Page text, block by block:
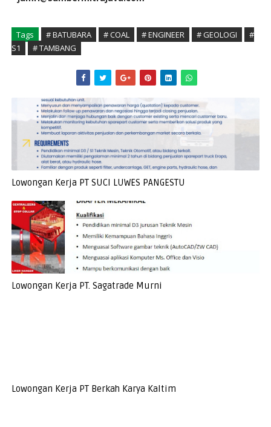
Tags # BATUBARA # COAL # ENGINEER # GEOLOGI
#
S1
# TAMBANG
Lowongan Kerja PT SUCI LUWES PANGESTU
Lowongan Kerja PT. Sagatrade Murni
Lowongan Kerja PT Berkah Karya Kaltim